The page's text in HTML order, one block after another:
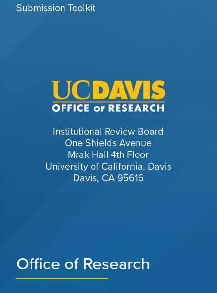
Submission Toolkit
Institutional Review Board
One Shields Avenue
Mrak Hall 4th Floor
University of California, Davis
Davis, CA 95616
Office of Research